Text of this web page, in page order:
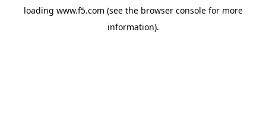
loading www.f5.com (see the browser consolefor more
information).